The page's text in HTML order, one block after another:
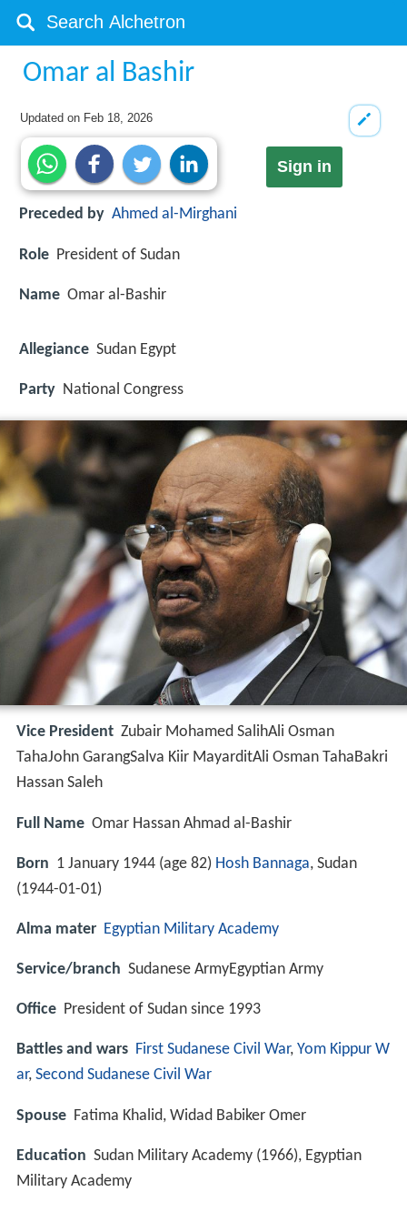
Omar al Bashir
Updated on Feb 18, 2026
Sign in
Preceded by Ahmed al-Mirghani
Role President of Sudan
Name Omar al-Bashir
Allegiance Sudan Egypt
Party National Congress
Vice President Zubair Mohamed SalihAli Osman
TahaJohn GarangSalva Kiir MayarditAli Osman TahaBakri
Hassan Saleh
Full Name Omar Hassan Ahmad al-Bashir
Born 1 January 1944 (age 82) Hosh Bannaga, Sudan
(1944-01-01)
Alma mater Egyptian Military Academy
Service/branch Sudanese ArmyEgyptian Army
Office President of Sudan since 1993
Battles and wars First Sudanese Civil War, Yom Kippur W
ar, Second Sudanese Civil War
Spouse Fatima Khalid, Widad Babiker Omer
Education Sudan Military Academy (1966), Egyptian
Military Academy